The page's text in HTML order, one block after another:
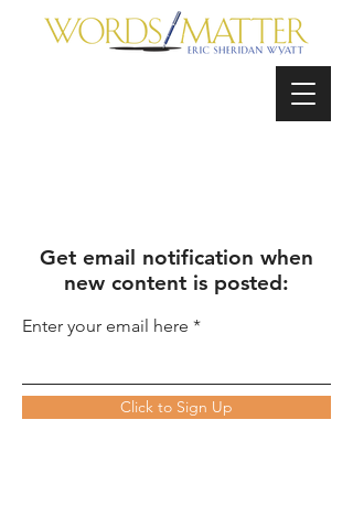
Get email notification when
new content is posted:
Enter your email here
Click to Sign Up